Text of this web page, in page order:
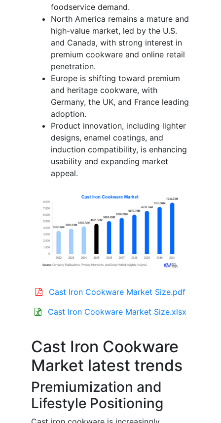
foodservice demand.
North America remains a mature and
high-value market, led by the U.S.
and Canada, with strong interest in
premium cookware and online retail
penetration.
Europe is shifting toward premium
and heritage cookware, with
Germany, the UK, and France leading
adoption.
Product innovation, including lighter
designs, enamel coatings, and
induction compatibility, is enhancing
usability and expanding market
appeal.
Cast Iron Cookware Market Size.pdf
Cast Iron Cookware Market Size.xlsx
Cast Iron Cookware
Market latest trends
Premiumization and
Lifestyle Positioning